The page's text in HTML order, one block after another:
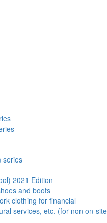
series
2021 Edition
and boots
clothing for financial
services, etc. (for non on-site